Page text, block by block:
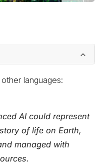
languages:
AI could represent
of life on Earth,
managed with